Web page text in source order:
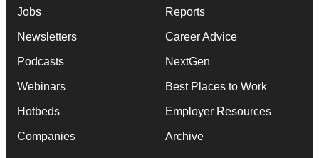
Jobs
Newsletters
Podcasts
Webinars
Hotbeds
Companies
Reports
Career Advice
NextGen
Best Places to Work
Employer Resources
Archive